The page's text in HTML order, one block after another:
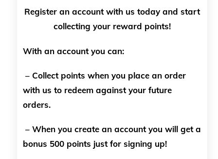
Register an account with us today and start
collecting your reward points!
With an account you can:
– Collect points when you place an order
with us to redeem against your future
orders.
– When you create an account you will get a
bonus 500 points just for signing up!